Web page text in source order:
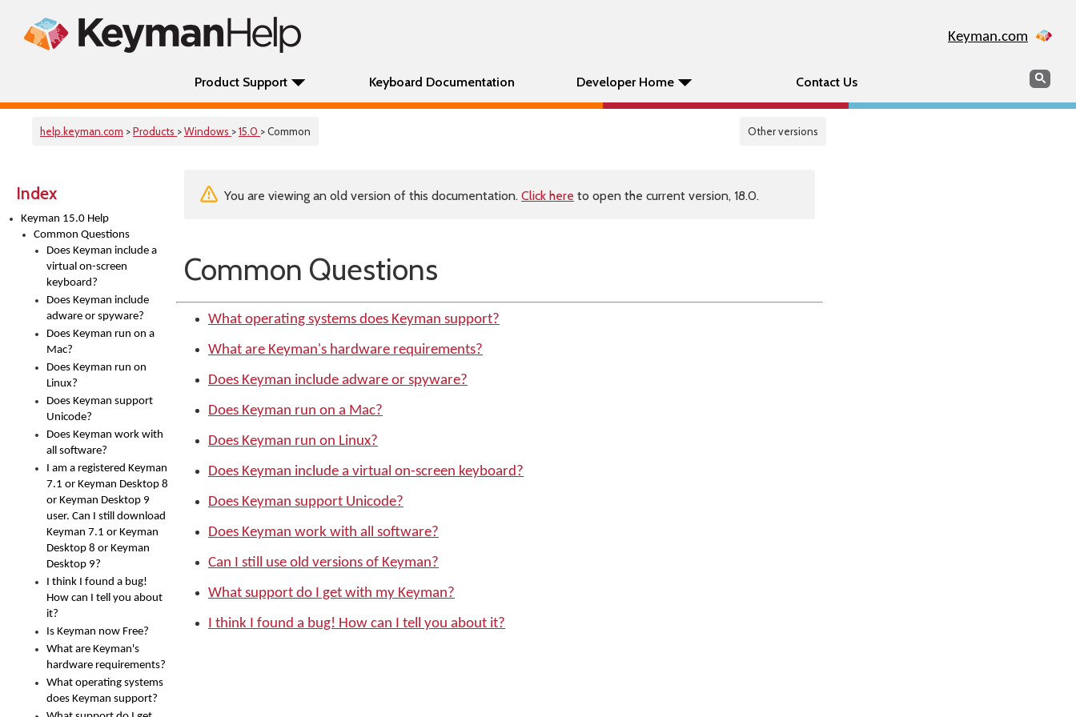
Keyman.com
Product Support Keyboard Documentation Developer Home Contact Us Search
help.keyman.com >Products >Windows >15.0 > Common Other versions
Index
Keyman 15.0 Help
Common Questions
Does Keyman include a
virtual on-screen
keyboard?
Does Keyman include
adware or spyware?
Does Keyman run on a
Mac?
Does Keyman run on
Linux?
Does Keyman support
Unicode?
Does Keyman work with
all software?
I am a registered Keyman
7.1 or Keyman Desktop 8
or Keyman Desktop 9
user. Can I still download
Keyman 7.1 or Keyman
Desktop 8 or Keyman
Desktop 9?
I think I found a bug!
How can I tell you about
it?
Is Keyman now Free?
What are Keyman's
hardware requirements?
What operating systems
does Keyman support?
You are viewing an old version of this documentation. Click here to open the current version, 18.0.
Common Questions
What operating systems does Keyman support?
What are Keyman's hardware requirements?
Does Keyman include adware or spyware?
Does Keyman run on a Mac?
Does Keyman run on Linux?
Does Keyman include a virtual on-screen keyboard?
Does Keyman support Unicode?
Does Keyman work with all software?
Can I still use old versions of Keyman?
What support do I get with my Keyman?
I think I found a bug! How can I tell you about it?